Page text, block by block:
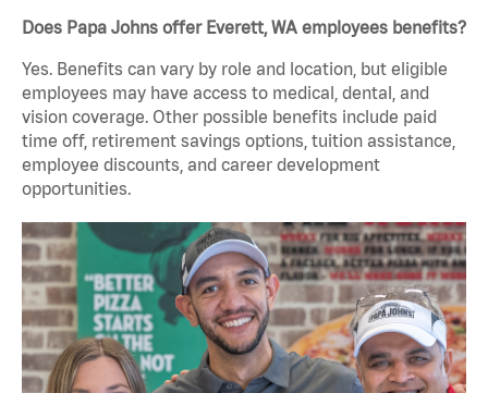
Does Papa Johns offer Everett, WA employees benefits?
Yes. Benefits can vary by role and location, but eligible
employees may have access to medical, dental, and
vision coverage. Other possible benefits include paid
time off, retirement savings options, tuition assistance,
employee discounts, and career development
opportunities.